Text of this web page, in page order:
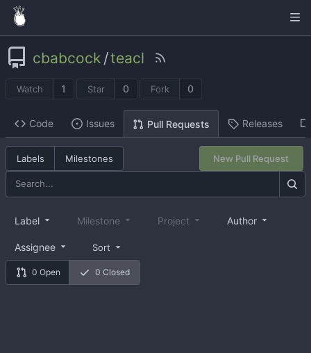
cbabcock /teacl
Watch 1 Star 0 Fork 0
Code Issues Pull Requests Releases
Labels Milestones New Pull Request
0 Open 0 Closed
Label Milestone Project Author
Assignee Sort